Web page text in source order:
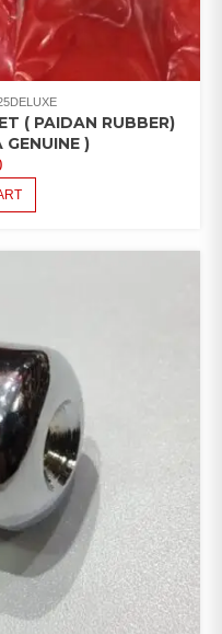
( PAIDAN RUBBER)
)